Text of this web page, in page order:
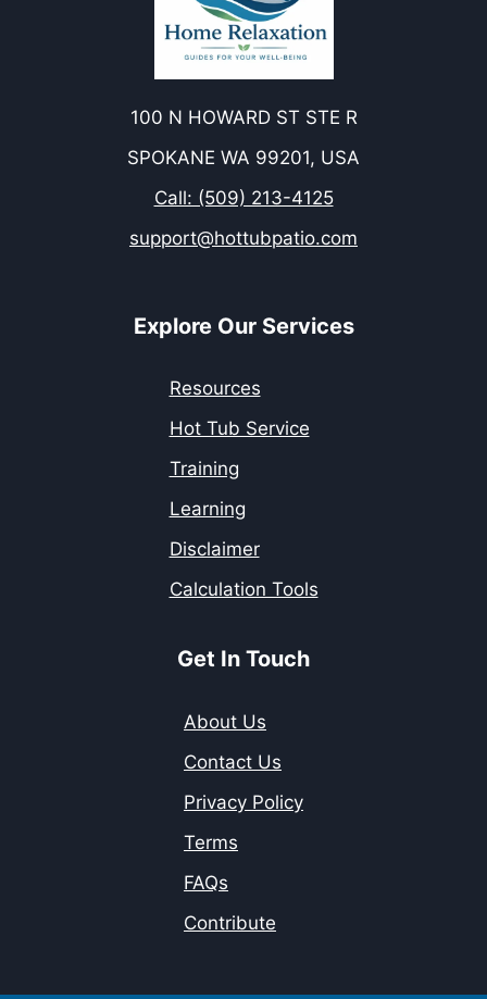
100 N HOWARD ST STE R
SPOKANE WA 99201, USA
Call: (509) 213-4125
support@hottubpatio.com
Explore Our Services
Resources
Hot Tub Service
Training
Learning
Disclaimer
Calculation Tools
Get In Touch
About Us
Contact Us
Privacy Policy
Terms
FAQs
Contribute